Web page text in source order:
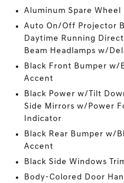
Aluminum Spare Wheel
Auto On/Off Projector
Daytime Running
Beam Headlamps w/
Black Front Bumper w/
Accent
Black Power w/Tilt
Side Mirrors w/Power
Indicator
Black Rear Bumper w/
Accent
Black Side Windows
Body-Colored Door